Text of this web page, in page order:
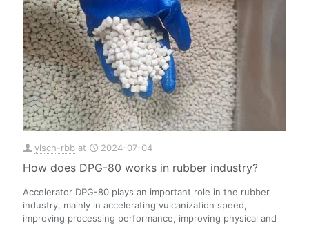
ylsch-rbb at 2024-07-04
How does DPG-80 works in rubber industry?
Accelerator DPG-80 plays an important role in the rubber
industry, mainly in accelerating vulcanization speed,
improving processing performance, improving physical and